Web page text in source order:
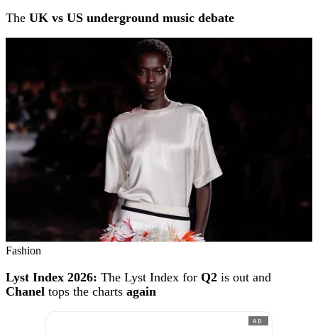
The UK vs US underground music debate
Fashion
Lyst Index 2026: The Lyst Index for Q2 is out and
Chanel tops the charts again
AD